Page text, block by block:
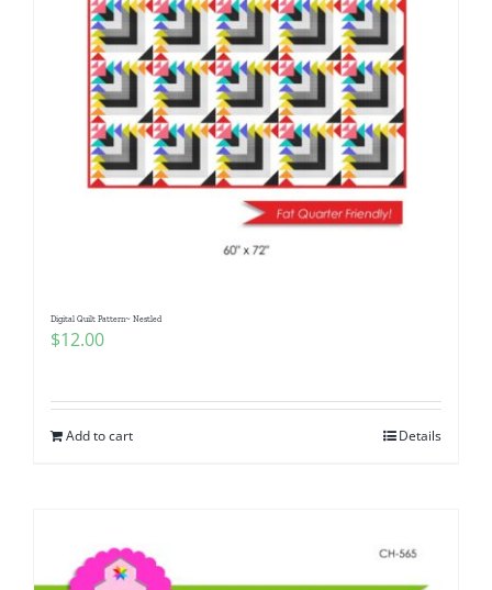
Digital Quilt Pattern~ Nestled
$12.00
Add to cart Details